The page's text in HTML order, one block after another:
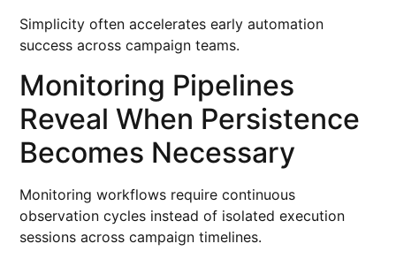
Simplicity often accelerates early automation
success across campaign teams.
Monitoring Pipelines
Reveal When Persistence
Becomes Necessary
Monitoring workflows require continuous
observation cycles instead of isolated execution
sessions across campaign timelines.